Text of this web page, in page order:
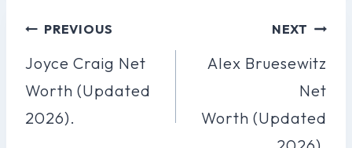
Post
Navigation
PREVIOUS
Joyce Craig Net
Worth (Updated
2026).
NEXT
Alex Bruesewitz
Net
Worth (Updated